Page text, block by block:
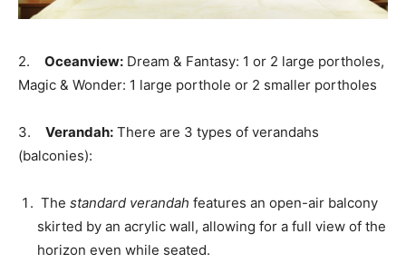
2. Oceanview: Dream & Fantasy: 1 or 2 large portholes,
Magic & Wonder: 1 large porthole or 2 smaller portholes
3. Verandah: There are 3 types of verandahs
(balconies):
The standard verandah features an open-air balcony
skirted by an acrylic wall, allowing for a full view of the
horizon even while seated.